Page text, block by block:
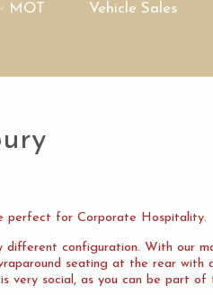
MOT Vehicle Sales
perfect for Corporate Hospitality.
different configuration. With our
seating at the rear
very social, as you can be part